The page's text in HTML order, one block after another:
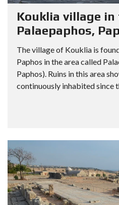
Kouklia village
Palaepaphos,
The village of Kouklia is
Paphos in the area called
Paphos). Ruins in this area
continuously inhabited since